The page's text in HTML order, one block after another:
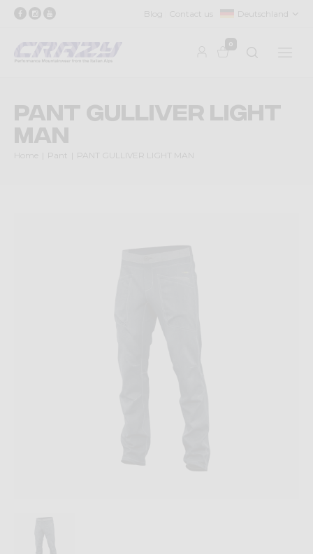
Blog Contact us Deutschland
0
PANT GULLIVER LIGHT
MAN
Home Pant PANT GULLIVER LIGHT MAN